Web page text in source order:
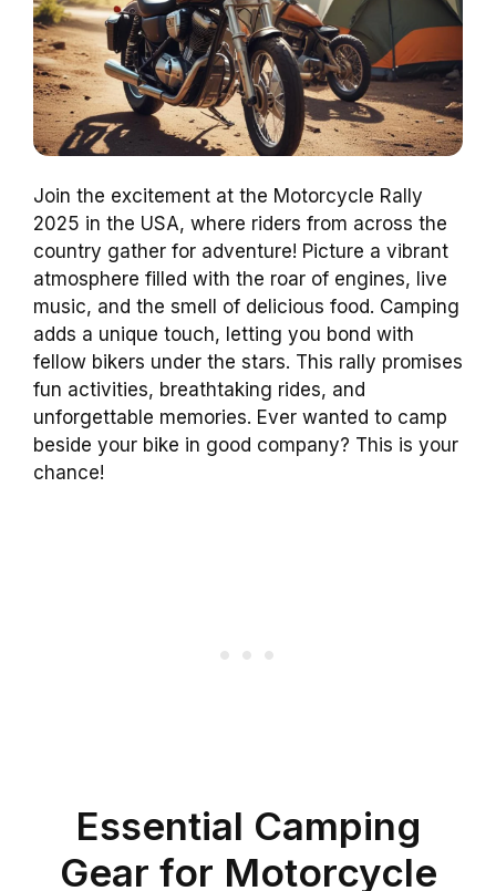
Join the excitement at the Motorcycle Rally
2025 in the USA, where riders from across the
country gather for adventure! Picture a vibrant
atmosphere filled with the roar of engines, live
music, and the smell of delicious food. Camping
adds a unique touch, letting you bond with
fellow bikers under the stars. This rally promises
fun activities, breathtaking rides, and
unforgettable memories. Ever wanted to camp
beside your bike in good company? This is your
chance!
Essential Camping
Gear for Motorcycle